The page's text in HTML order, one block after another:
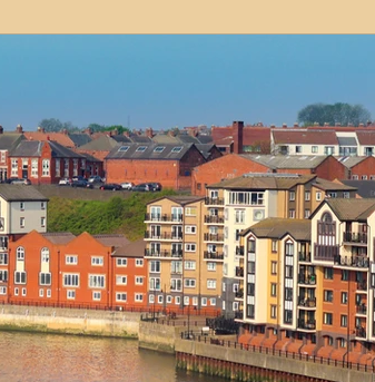
Property Sourcing Frequently
Properties Property
Property Investment Newcastle